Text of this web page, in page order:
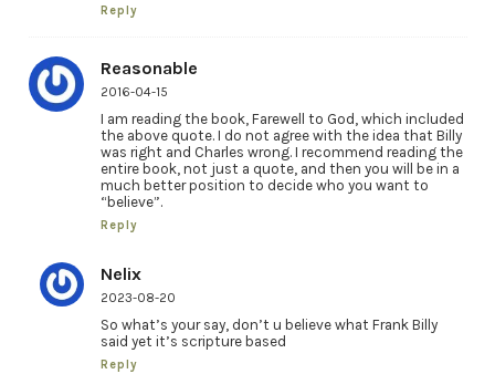
Reply
Reasonable
2016-04-15
I am reading the book, Farewell to God, which included
the above quote. I do not agree with the idea that Billy
was right and Charles wrong. I recommend reading the
entire book, not just a quote, and then you will be in a
much better position to decide who you want to
“believe”.
Reply
Nelix
2023-08-20
So what’s your say, don’t u believe what Frank Billy
said yet it’s scripture based
Reply